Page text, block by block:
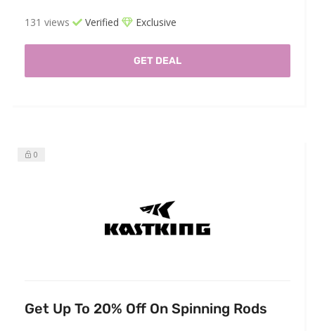
131 views Verified Exclusive
GET DEAL
0
Get Up To 20% Off On Spinning Rods